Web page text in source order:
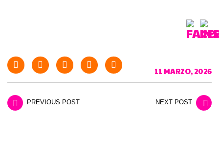
11 MARZO, 2026
PREVIOUS POST NEXT POST